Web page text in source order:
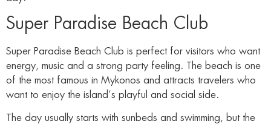
Super Paradise Beach Club
Super Paradise Beach Club is perfect for visitors who want
energy, music and a strong party feeling. The beach is one
of the most famous in Mykonos and attracts travelers who
want to enjoy the island’s playful and social side.
The day usually starts with sunbeds and swimming, but the